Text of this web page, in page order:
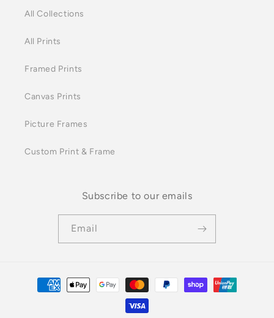
All Collections
All Prints
Framed Prints
Canvas Prints
Picture Frames
Custom Print & Frame
Subscribe to our emails
Email
Payment
methods